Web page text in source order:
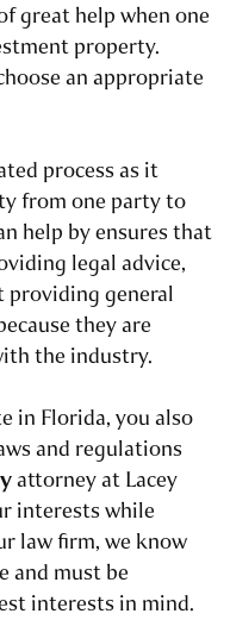
great help when one
property.
an appropriate
process as it
from one party to
help by ensures that
legal advice,
providing general
they are
the industry.
in Florida, you also
and regulations
attorney at Lacey
interests while
law firm, we know
and must be
interests in mind.